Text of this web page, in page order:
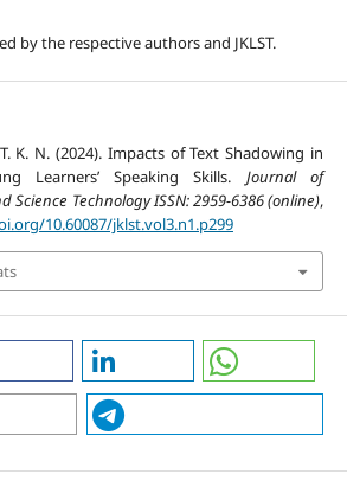
by the respective authors and JKLST.
K. N. (2024). Impacts of Text Shadowing in
Learners’ Speaking Skills. Journal of
Science Technology ISSN: 2959-6386 (online),
10.60087/jklst.vol3.n1.p299